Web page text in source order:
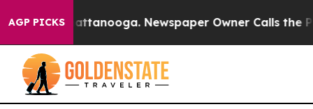
AGP PICKS
in Chattanooga. Newspaper Owner Calls the